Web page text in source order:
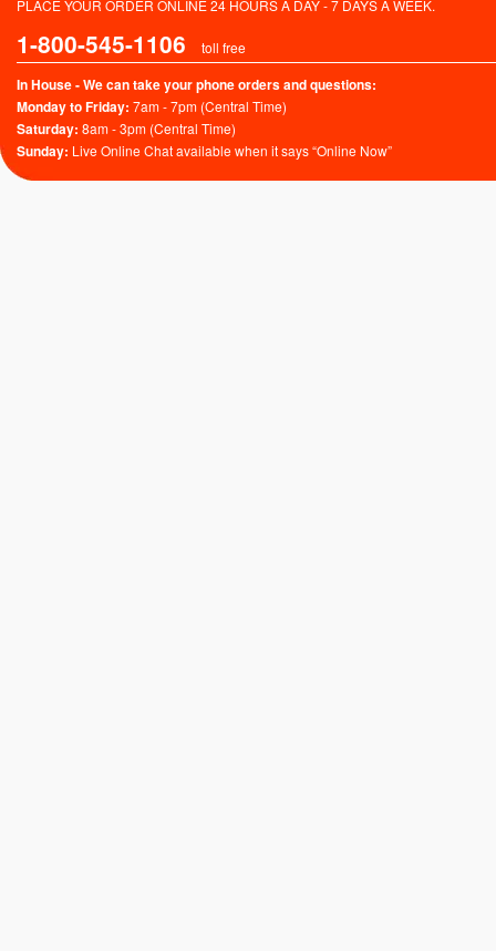
PLACE YOUR ORDER ONLINE 24 HOURS A DAY - 7 DAYS A WEEK.
1-800-545-1106 toll free
In House - We can take your phone orders and questions:
Monday to Friday: 7am - 7pm (Central Time)
Saturday: 8am - 3pm (Central Time)
Sunday: Live Online Chat available when it says “Online Now”